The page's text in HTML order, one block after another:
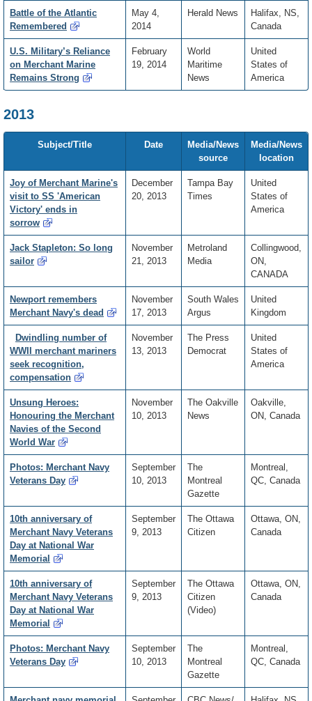
Battle of the Atlantic
Remembered
May 4,
2014
Herald News
Halifax, NS,
Canada
U.S. Military’s Reliance
on Merchant Marine
Remains Strong
February
19, 2014
World
Maritime
News
United
States of
America
2013
Subject/Title Date
Media/News
source
Media/News
location
Joy of Merchant Marine's
visit to SS 'American
Victory' ends in
sorrow
December
20, 2013
Tampa Bay
Times
United
States of
America
Jack Stapleton: So long
sailor
November
21, 2013
Metroland
Media
Collingwood,
ON,
CANADA
Newport remembers
Merchant Navy's dead
November
17, 2013
South Wales
Argus
United
Kingdom
Dwindling number of
WWII merchant mariners
seek recognition,
compensation
November
13, 2013
The Press
Democrat
United
States of
America
Unsung Heroes:
Honouring the Merchant
Navies of the Second
World War
November
10, 2013
The Oakville
News
Oakville,
ON, Canada
Photos: Merchant Navy
Veterans Day
September
10, 2013
The
Montreal
Gazette
Montreal,
QC, Canada
10th anniversary of
Merchant Navy Veterans
Day at National War
Memorial
September
9, 2013
The Ottawa
Citizen
Ottawa, ON,
Canada
10th anniversary of
Merchant Navy Veterans
Day at National War
Memorial
September
9, 2013
The Ottawa
Citizen
(Video)
Ottawa, ON,
Canada
Photos: Merchant Navy
Veterans Day
September
10, 2013
The
Montreal
Gazette
Montreal,
QC, Canada